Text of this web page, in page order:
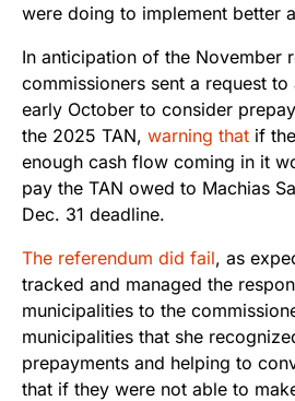
were doing to implement better
In anticipation of the November
commissioners sent a request
early October to consider
the 2025 TAN, warning that if
enough cash flow coming in it
pay the TAN owed to Machias
Dec. 31 deadline.
The referendum did fail, as
tracked and managed the
municipalities to the
municipalities that she
prepayments and helping to
that if they were not able to